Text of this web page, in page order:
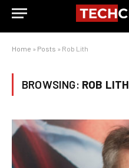
Home » Posts » Rob Lith
BROWSING: ROB LITH